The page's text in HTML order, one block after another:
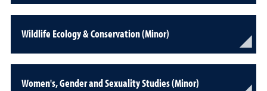
Wildlife Ecology & Conservation (Minor)
Women's, Gender and Sexuality Studies (Minor)